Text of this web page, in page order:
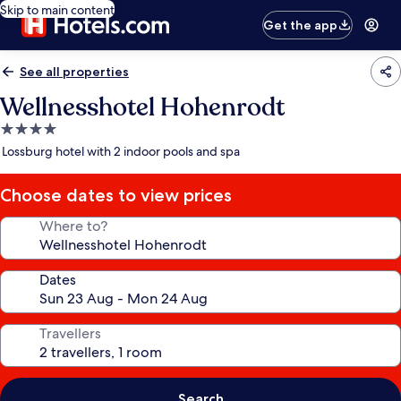
Skip to main content
Get the app
See all properties
Wellnesshotel Hohenrodt
4.0
star
Lossburg hotel with 2 indoor pools and spa
Choose dates to view prices
Where to?
Dates
Travellers